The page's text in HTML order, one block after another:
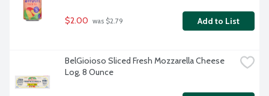
$2.00 was $2.79 Add to List
BelGioioso Sliced Fresh Mozzarella Cheese
Log, 8 Ounce